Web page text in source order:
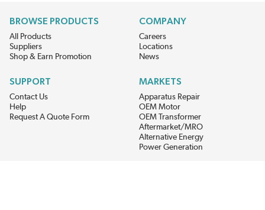
BROWSE PRODUCTS
All Products
Suppliers
Shop & Earn Promotion
COMPANY
Careers
Locations
News
SUPPORT
Contact Us
Help
Request A Quote Form
MARKETS
Apparatus Repair
OEM Motor
OEM Transformer
Aftermarket/MRO
Alternative Energy
Power Generation